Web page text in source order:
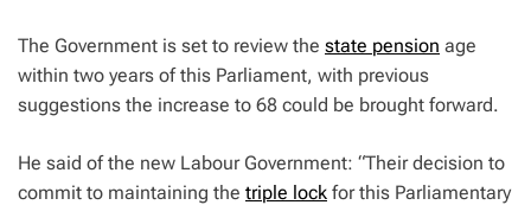
The Government is set to review the state pension age
within two years of this Parliament, with previous
suggestions the increase to 68 could be brought forward.
He said of the new Labour Government: “Their decision to
commit to maintaining the triple lock for this Parliamentary